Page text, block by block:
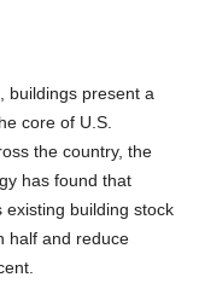
buildings present a
core of U.S.
the country, the
has found that
existing building stock
half and reduce